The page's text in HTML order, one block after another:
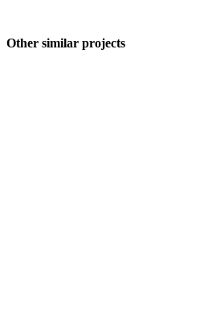
Other similar projects